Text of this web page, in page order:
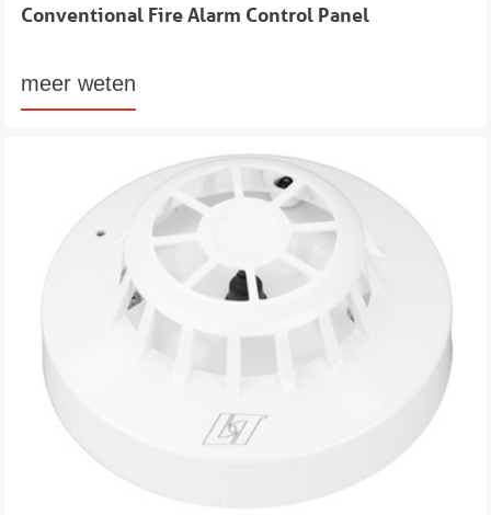
Conventional Fire Alarm Control Panel
meer weten